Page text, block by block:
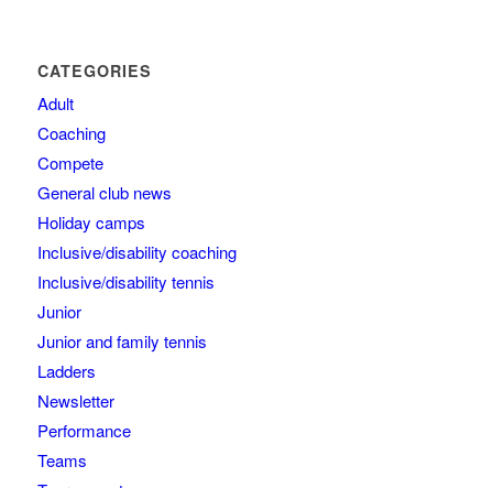
CATEGORIES
Adult
Coaching
Compete
General club news
Holiday camps
Inclusive/disability coaching
Inclusive/disability tennis
Junior
Junior and family tennis
Ladders
Newsletter
Performance
Teams